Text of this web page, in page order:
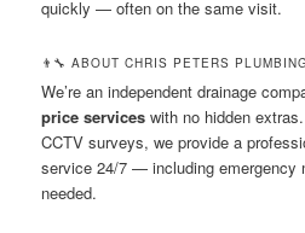
quickly — often on the same visit.
👨‍🔧 ABOUT CHRIS PETERS
We’re an independent drainage
price services with no hidden
CCTV surveys, we provide a
service 24/7 — including emergency
needed.